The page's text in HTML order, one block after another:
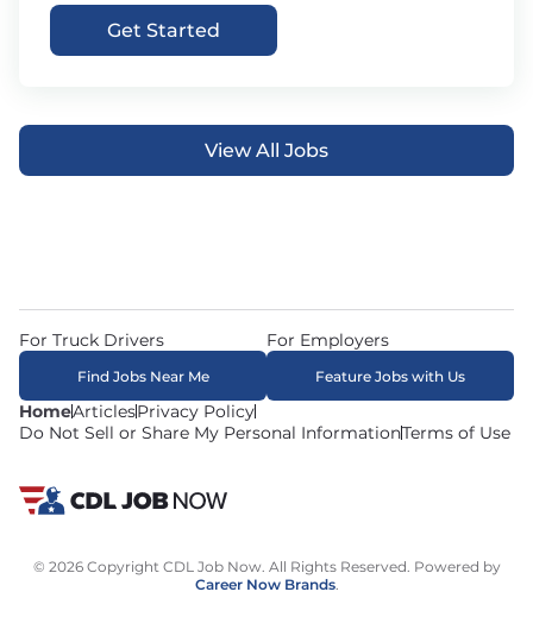
Get Started
View All Jobs
HomeArticlesPrivacy Policy
Do Not Sell or Share My Personal InformationTerms of Use
For Truck Drivers
Find Jobs Near Me
For Employers
Feature Jobs with Us
© 2026 Copyright CDL Job Now. All Rights Reserved. Powered by
Career Now Brands.